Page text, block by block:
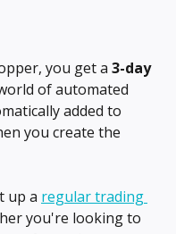
you get a 3-day
of automated
added to
you create the
up a regular trading
you're looking to